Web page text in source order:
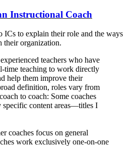
Instructional Coach
ICs to explain their role and the ways
their organization.
teachers who have
time teaching to work directly
help them improve their
definition, roles vary from
to coach: Some coaches
specific content areas—titles I
coaches focus on general
work exclusively one-on-one